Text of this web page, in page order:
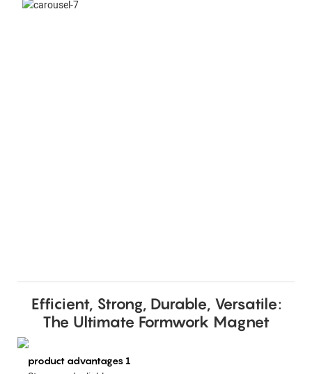
Efficient, Strong, Durable, Versatile:
The Ultimate Formwork Magnet
product advantages 1